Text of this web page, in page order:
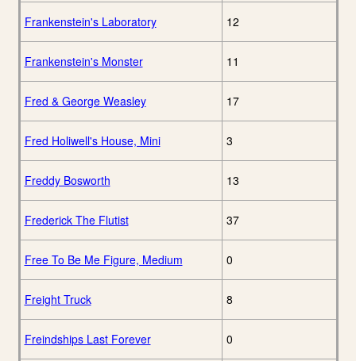
Frankenstein's Laboratory 12
Frankenstein's Monster 11
Fred & George Weasley 17
Fred Holiwell's House, Mini 3
Freddy Bosworth 13
Frederick The Flutist 37
Free To Be Me Figure, Medium 0
Freight Truck 8
Freindships Last Forever 0